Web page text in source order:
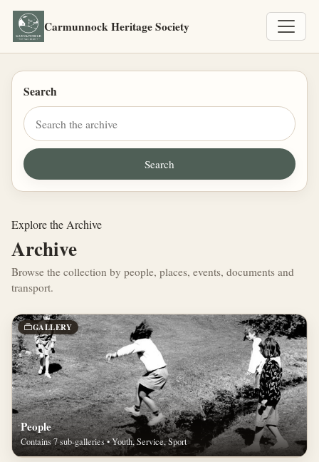
Carmunnock Heritage Society
Search
Explore the Archive
Archive
Browse the collection by people, places, events, documents and
transport.
GALLERY
People
Contains 7 sub-galleries • Youth, Service, Sport